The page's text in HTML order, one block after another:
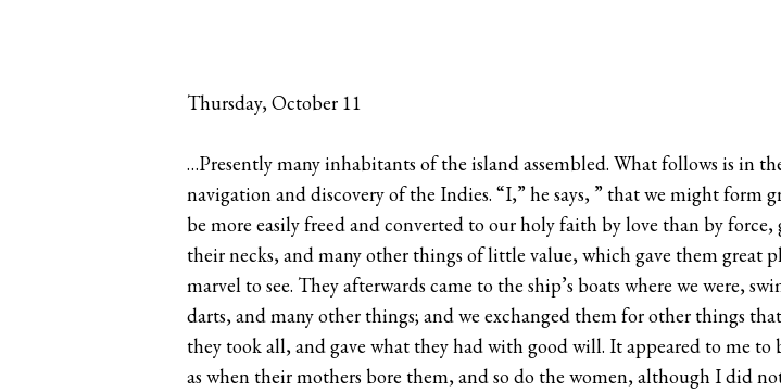
Thursday, October 11
…Presently many inhabitants of the island assembled. What follows is in
navigation and discovery of the Indies. “I,” he says, ” that we might
be more easily freed and converted to our holy faith by love than by
their necks, and many other things of little value, which gave them great
marvel to see. They afterwards came to the ship’s boats where we were,
darts, and many other things; and we exchanged them for other things
they took all, and gave what they had with good will. It appeared to me to
as when their mothers bore them, and so do the women, although I did